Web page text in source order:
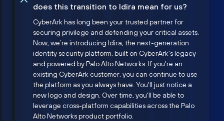
does this transition to Idira mean for us?
CyberArk has long been your trusted partner for
securing privilege and defending your critical assets.
Now, we’re introducing Idira, the next-generation
identity security platform, built on CyberArk’s legacy
and powered by Palo Alto Networks. If you're an
existing CyberArk customer, you can continue to use
the platform as you always have. You'll just notice a
new logo and design. Over time, you'll be able to
leverage cross-platform capabilities across the Palo
Alto Networks product portfolio.